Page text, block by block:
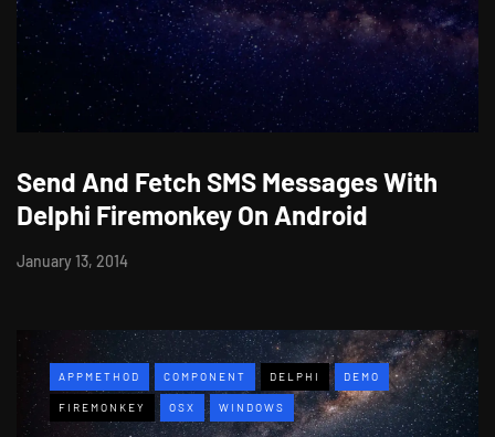
Send And Fetch SMS Messages With
Delphi Firemonkey On Android
January 13, 2014
APPMETHOD COMPONENT DELPHI DEMO
FIREMONKEY OSX WINDOWS